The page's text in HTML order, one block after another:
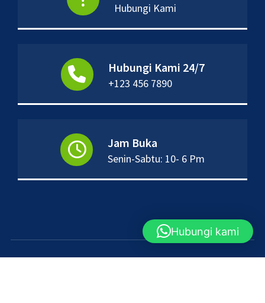
Hubungi Kami
Hubungi Kami 24/7
+123 456 7890
Jam Buka
Senin-Sabtu: 10- 6 Pm
Hubungi kami